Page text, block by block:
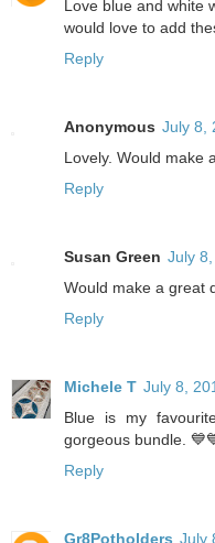
Love blue and white
would love to add
Reply
Anonymous July 8,
Lovely. Would make
Reply
Susan Green July
Would make a great
Reply
Michele T July 8,
Blue is my
gorgeous bundle.
Reply
Gr8Potholders July